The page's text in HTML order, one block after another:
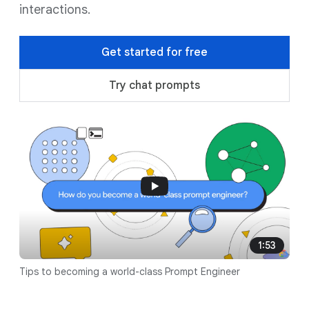
interactions.
Get started for free
Try chat prompts
1:53
Tips to becoming a world-class Prompt Engineer